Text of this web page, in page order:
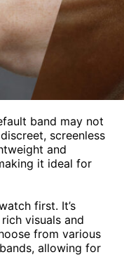
band may not
screenless
and
it ideal for
first. It’s
visuals and
from various
allowing for